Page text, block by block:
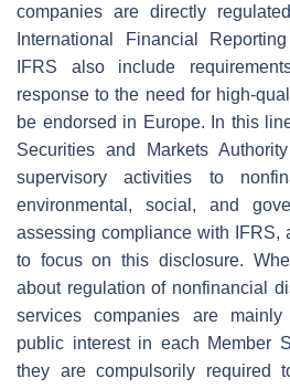
companies are directly
International Financial
IFRS also include
response to the need for high-
be endorsed in Europe. In this
Securities and Markets
supervisory activities to
environmental, social, and
assessing compliance with IFRS,
to focus on this disclosure.
about regulation of nonfinancial
services companies are
public interest in each Member
they are compulsorily required